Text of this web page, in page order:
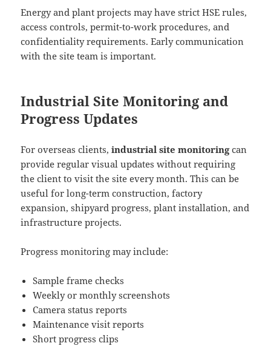
Energy and plant projects may have strict HSE rules,
access controls, permit-to-work procedures, and
confidentiality requirements. Early communication
with the site team is important.
Industrial Site Monitoring and
Progress Updates
For overseas clients,industrial site monitoringcan
provide regular visual updates without requiring
the client to visit the site every month. This can be
useful for long-term construction, factory
expansion, shipyard progress, plant installation, and
infrastructure projects.
Progress monitoring may include:
Sample frame checks
Weekly or monthly screenshots
Camera status reports
Maintenance visit reports
Short progress clips